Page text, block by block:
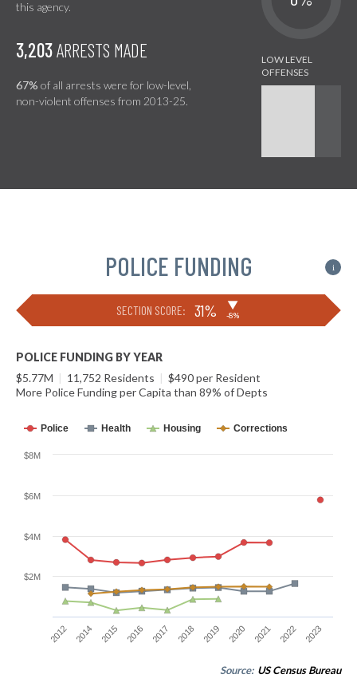
this agency.
3,203ARRESTS MADE
67% of all arrests were for low-level,
non-violent offenses from 2013-25.
POLICE FUNDING i
SECTION SCORE: 31% ▶
-8%
POLICE FUNDING BY YEAR
$5.77M | 11,752 Residents | $490 per Resident
More Police Funding per Capita than 89% of Depts
Police Health Housing Corrections
2012 2014 2015 2016 2017 2018 2019 2020 2021 2022 2023
$2M
$4M
$6M
$8M
Source: US Census Bureau